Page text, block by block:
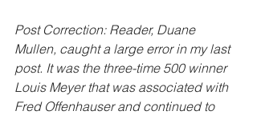
Post Correction: Reader, Duane
Mullen, caught a large error in my last
post. It was the three-time 500 winner
Louis Meyer that was associated with
Fred Offenhauser and continued to